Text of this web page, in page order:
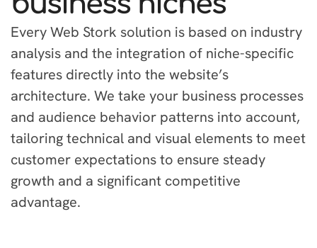
Every Web Stork solution is based on industry
analysis and the integration of niche-specific
features directly into the website’s
architecture. We take your business processes
and audience behavior patterns into account,
tailoring technical and visual elements to meet
customer expectations to ensure steady
growth and a significant competitive
advantage.